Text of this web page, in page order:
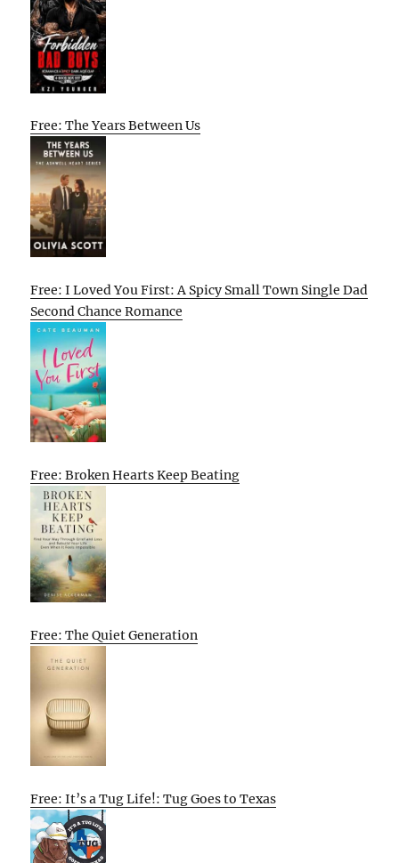
Free: The Years Between Us
Free: I Loved You First: A Spicy Small Town Single Dad
Second Chance Romance
Free: Broken Hearts Keep Beating
Free: The Quiet Generation
Free: It’s a Tug Life!: Tug Goes to Texas